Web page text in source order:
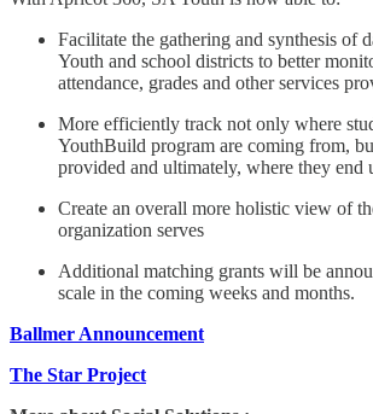
Facilitate the gathering and synthesis of
Youth and school districts to better
attendance, grades and other services
More efficiently track not only where
YouthBuild program are coming from,
provided and ultimately, where they end
Create an overall more holistic view of
organization serves
Additional matching grants will be
scale in the coming weeks and months.
Ballmer Announcement
The Star Project